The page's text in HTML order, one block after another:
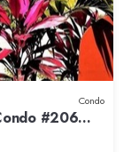
Condo
#206